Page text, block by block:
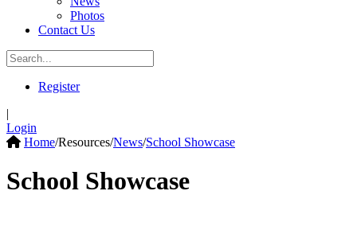
Photos
Contact Us
Register
|
Login
Home/Resources/News/School Showcase
School Showcase